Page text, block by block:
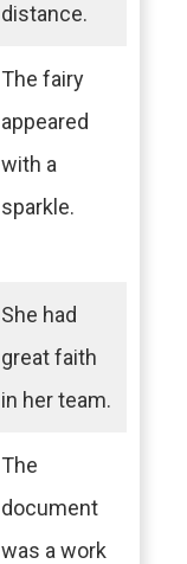
distance.
The fairy
appeared
with a
sparkle.
She had
great faith
in her team.
The
document
was a work